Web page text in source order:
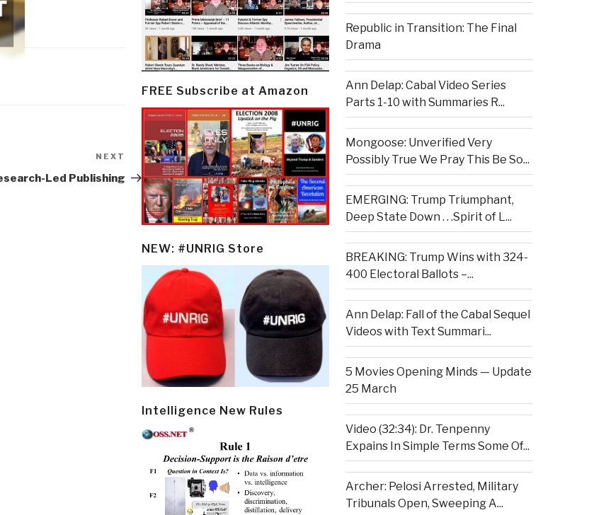
Next
Post
NEXT
Led Publishing
FREE Subscribe at Amazon
NEW: #UNRIG Store
Intelligence New Rules
Republic in Transition: The Final
Drama
Ann Delap: Cabal Video Series
Parts 1-10 with Summaries R...
Mongoose: Unverified Very
Possibly True We Pray This Be So...
EMERGING: Trump Triumphant,
Deep State Down . . .Spirit of L...
BREAKING: Trump Wins with 324-
400 Electoral Ballots –...
Ann Delap: Fall of the Cabal Sequel
Videos with Text Summari...
5 Movies Opening Minds — Update
25 March
Video (32:34): Dr. Tenpenny
Expains In Simple Terms Some Of...
Archer: Pelosi Arrested, Military
Tribunals Open, Sweeping A...